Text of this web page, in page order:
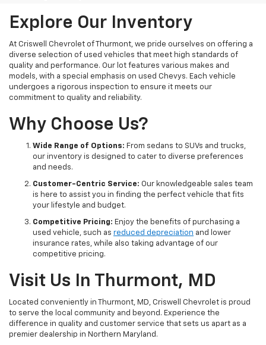
Explore Our Inventory
At Criswell Chevrolet of Thurmont, we pride ourselves on offering a
diverse selection of used vehicles that meet high standards of
quality and performance. Our lot features various makes and
models, with a special emphasis on used Chevys. Each vehicle
undergoes a rigorous inspection to ensure it meets our
commitment to quality and reliability.
Why Choose Us?
Wide Range of Options: From sedans to SUVs and trucks,
our inventory is designed to cater to diverse preferences
and needs.
Customer-Centric Service: Our knowledgeable sales team
is here to assist you in finding the perfect vehicle that fits
your lifestyle and budget.
Competitive Pricing: Enjoy the benefits of purchasing a
used vehicle, such as reduced depreciation and lower
insurance rates, while also taking advantage of our
competitive pricing.
Visit Us In Thurmont, MD
Located conveniently in Thurmont, MD, Criswell Chevrolet is proud
to serve the local community and beyond. Experience the
difference in quality and customer service that sets us apart as a
premier dealership in Northern Maryland.